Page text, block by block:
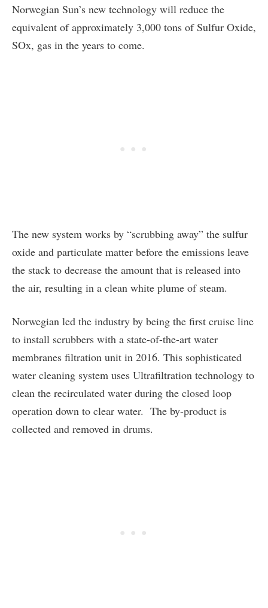
Norwegian Sun’s new technology will reduce the
equivalent of approximately 3,000 tons of Sulfur Oxide,
SOx, gas in the years to come.
The new system works by “scrubbing away” the sulfur
oxide and particulate matter before the emissions leave
the stack to decrease the amount that is released into
the air, resulting in a clean white plume of steam.
Norwegian led the industry by being the first cruise line
to install scrubbers with a state-of-the-art water
membranes filtration unit in 2016. This sophisticated
water cleaning system uses Ultrafiltration technology to
clean the recirculated water during the closed loop
operation down to clear water. The by-product is
collected and removed in drums.